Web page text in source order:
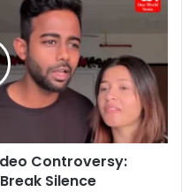
Controversy:
Silence